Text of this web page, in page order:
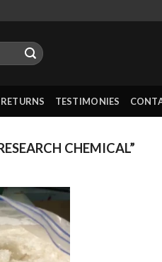
TESTIMONIES
CHEMICAL”